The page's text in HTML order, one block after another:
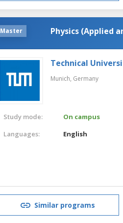
Master Physics (Applied
Technical
Munich, Germany
Study mode:
On campus
Languages:
English
Similar programs